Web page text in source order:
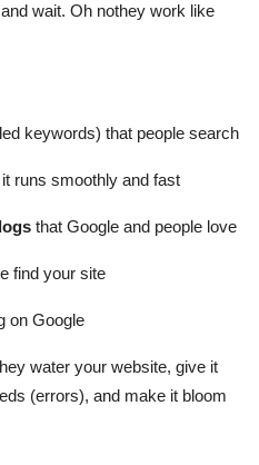
wait. Oh nothey work like
keywords) that people search
runs smoothly and fast
that Google and people love
find your site
on Google
water your website, give it
(errors), and make it bloom